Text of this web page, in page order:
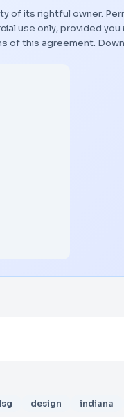
of its rightful owner.
use only, provided
of this agreement.
design indiana